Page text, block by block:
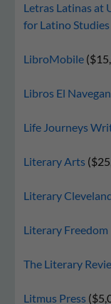
Letras Latinas at
for Latino Studies
LibroMobile
Libros El
Life Journeys
Literary Arts
Literary
Literary
The Literary
Litmus Press